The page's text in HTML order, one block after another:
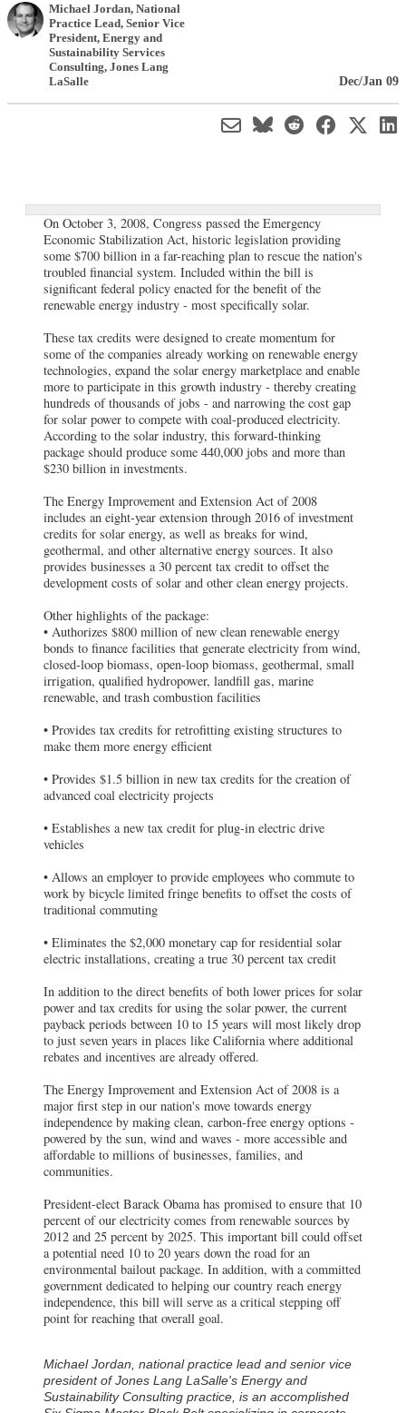
Michael Jordan, National
Practice Lead, Senior Vice
President, Energy and
Sustainability Services
Consulting, Jones Lang
LaSalle
Dec/Jan 09
On October 3, 2008, Congress passed the Emergency
Economic Stabilization Act, historic legislation providing
some $700 billion in a far-reaching plan to rescue the nation's
troubled financial system. Included within the bill is
significant federal policy enacted for the benefit of the
renewable energy industry - most specifically solar.
These tax credits were designed to create momentum for
some of the companies already working on renewable energy
technologies, expand the solar energy marketplace and enable
more to participate in this growth industry - thereby creating
hundreds of thousands of jobs - and narrowing the cost gap
for solar power to compete with coal-produced electricity.
According to the solar industry, this forward-thinking
package should produce some 440,000 jobs and more than
$230 billion in investments.
The Energy Improvement and Extension Act of 2008
includes an eight-year extension through 2016 of investment
credits for solar energy, as well as breaks for wind,
geothermal, and other alternative energy sources. It also
provides businesses a 30 percent tax credit to offset the
development costs of solar and other clean energy projects.
Other highlights of the package:
• Authorizes $800 million of new clean renewable energy
bonds to finance facilities that generate electricity from wind,
closed-loop biomass, open-loop biomass, geothermal, small
irrigation, qualified hydropower, landfill gas, marine
renewable, and trash combustion facilities
• Provides tax credits for retrofitting existing structures to
make them more energy efficient
• Provides $1.5 billion in new tax credits for the creation of
advanced coal electricity projects
• Establishes a new tax credit for plug-in electric drive
vehicles
• Allows an employer to provide employees who commute to
work by bicycle limited fringe benefits to offset the costs of
traditional commuting
• Eliminates the $2,000 monetary cap for residential solar
electric installations, creating a true 30 percent tax credit
In addition to the direct benefits of both lower prices for solar
power and tax credits for using the solar power, the current
payback periods between 10 to 15 years will most likely drop
to just seven years in places like California where additional
rebates and incentives are already offered.
The Energy Improvement and Extension Act of 2008 is a
major first step in our nation's move towards energy
independence by making clean, carbon-free energy options -
powered by the sun, wind and waves - more accessible and
affordable to millions of businesses, families, and
communities.
President-elect Barack Obama has promised to ensure that 10
percent of our electricity comes from renewable sources by
2012 and 25 percent by 2025. This important bill could offset
a potential need 10 to 20 years down the road for an
environmental bailout package. In addition, with a committed
government dedicated to helping our country reach energy
independence, this bill will serve as a critical stepping off
point for reaching that overall goal.
Michael Jordan, national practice lead and senior vice
president of Jones Lang LaSalle's Energy and
Sustainability Consulting practice, is an accomplished